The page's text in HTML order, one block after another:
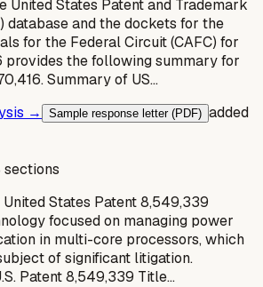
United States Patent and Trademark
database and the dockets for the
for the Federal Circuit (CAFC) for
the following summary for
Summary of US…
→
Sample response letter (PDF) added
sections
States Patent 8,549,339
focused on managing power
in multi-core processors, which
of significant litigation.
Patent 8,549,339 Title…